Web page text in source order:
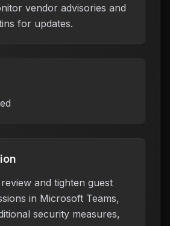
vendor advisories and
for updates.
and tighten guest
in Microsoft Teams,
security measures,